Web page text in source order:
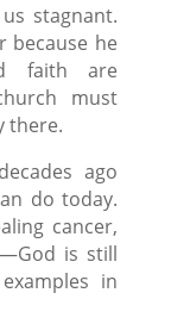
stagnant.
because he
faith are
must
there.
ago
do today.
cancer,
is still
in